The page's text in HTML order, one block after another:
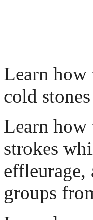
Learn how
cold
Learn how
strokes
effleurage,
groups